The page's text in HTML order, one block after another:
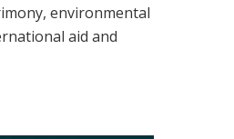
environmental
aid and